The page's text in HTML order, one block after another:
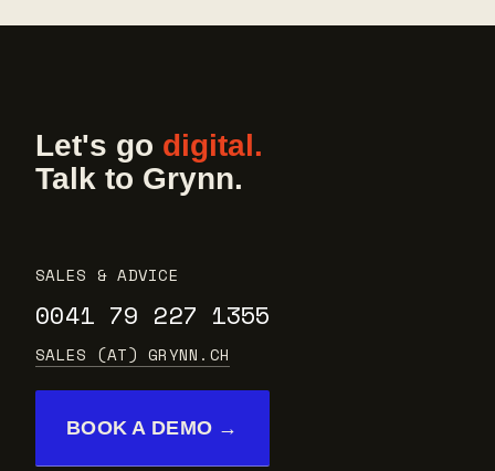
Let's go digital.
Talk to Grynn.
SALES & ADVICE
0041 79 227 1355
SALES (AT) GRYNN.CH
BOOK A DEMO →